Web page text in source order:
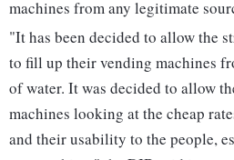
machines from any legitimate
"It has been decided to allow the
to fill up their vending machines
of water. It was decided to allow
machines looking at the cheap
and their usability to the people,